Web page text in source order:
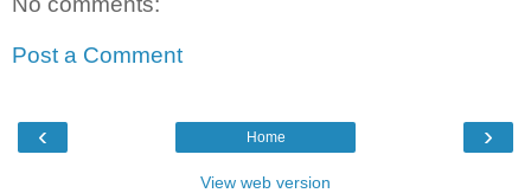
Post a Comment
‹ ›
Home
View web version